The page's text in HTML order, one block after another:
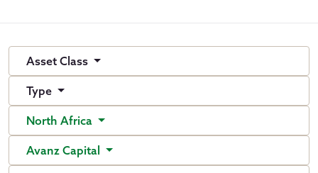
Asset Class
Type
North Africa
Avanz Capital